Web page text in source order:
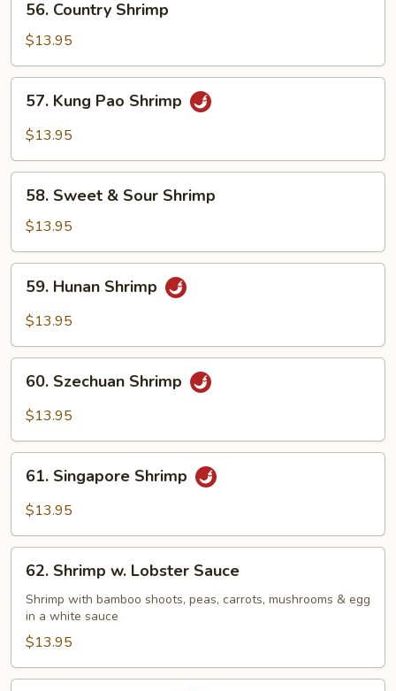
Country
Shrimp
56. Country Shrimp
$13.95
Kung
Pao
57. Kung Pao Shrimp
$13.95
Sweet
Sour
Shrimp
58. Sweet & Sour Shrimp
$13.95
Hunan
Shrimp
59. Hunan Shrimp
$13.95
Szechuan
Shrimp
60. Szechuan Shrimp
$13.95
Singapore
Shrimp
61. Singapore Shrimp
$13.95
Shrimp
Lobster
Sauce
62. Shrimp w. Lobster Sauce
Shrimp with bamboo shoots, peas, carrots, mushrooms & egg
in a white sauce
$13.95